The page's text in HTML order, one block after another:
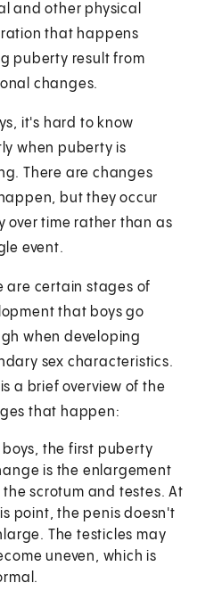
and other physical
that happens
puberty result from
changes.
it's hard to know
when puberty is
There are changes
but they occur
over time rather than as
event.
are certain stages of
that boys go
when developing
sex characteristics.
is a brief overview of the
that happen:
boys, the first puberty
is the enlargement
the scrotum and testes. At
point, the penis doesn't
The testicles may
uneven, which is